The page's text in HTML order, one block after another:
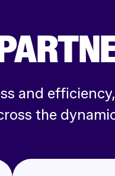
and
the